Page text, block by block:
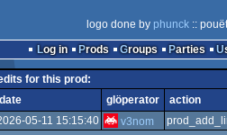
logo done by phunck::
Log in
Prods Groups Parties
for this prod:
date
glöperator
action
05-11 15:15:40
v3nom